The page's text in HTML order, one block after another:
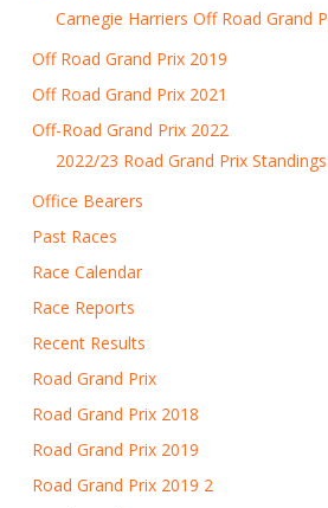
Carnegie Harriers Off Road Grand
Off Road Grand Prix 2019
Off Road Grand Prix 2021
Off-Road Grand Prix 2022
2022/23 Road Grand Prix Standings
Office Bearers
Past Races
Race Calendar
Race Reports
Recent Results
Road Grand Prix
Road Grand Prix 2018
Road Grand Prix 2019
Road Grand Prix 2019 2